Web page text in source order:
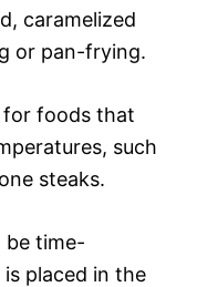
caramelized
or pan-frying.
for foods that
such
steaks.
be time-
placed in the